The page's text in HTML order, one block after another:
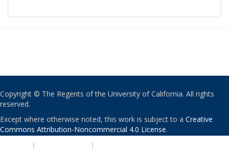
Copyright © The Regents of the University of California. All rights
reserved.
Except where otherwise noted, this work is subject to a Creative
Commons Attribution-Noncommercial 4.0 License.
| |